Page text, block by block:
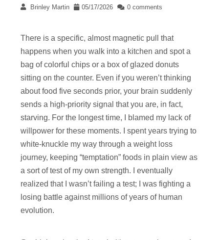
Brinley Martin 05/17/2026 0 comments
There is a specific, almost magnetic pull that
happens when you walk into a kitchen and spot a
bag of colorful chips or a box of glazed donuts
sitting on the counter. Even if you weren’t thinking
about food five seconds prior, your brain suddenly
sends a high-priority signal that you are, in fact,
starving. For the longest time, I blamed my lack of
willpower for these moments. I spent years trying to
white-knuckle my way through a weight loss
journey, keeping “temptation” foods in plain view as
a sort of test of my own strength. I eventually
realized that I wasn’t failing a test; I was fighting a
losing battle against millions of years of human
evolution.